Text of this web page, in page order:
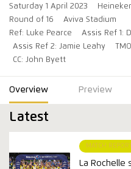
Saturday 1 April 2023
Round of 16
Aviva Stadium
Ref: Luke Pearce
Assis Ref 1:
Assis Ref 2: Jamie Leahy
CC: John Byett
Overview Preview
Latest
MATCH REPORT
La Rochelle